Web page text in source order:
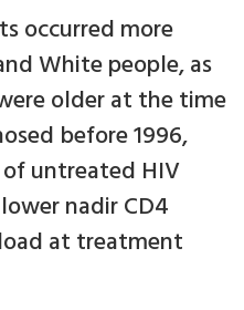
occurred more
White people, as
older at the time
before 1996,
untreated HIV
nadir CD4
at treatment